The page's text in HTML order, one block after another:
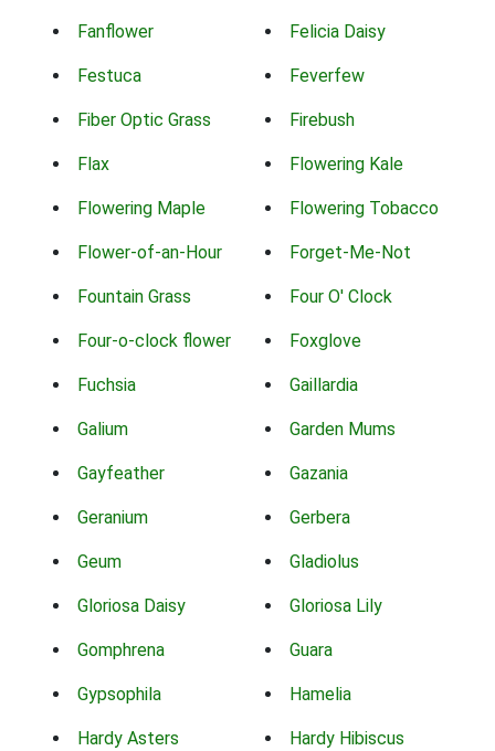
Fanflower Felicia Daisy
Festuca Feverfew
Fiber Optic Grass Firebush
Flax Flowering Kale
Flowering Maple Flowering Tobacco
Flower-of-an-Hour Forget-Me-Not
Fountain Grass Four O' Clock
Four-o-clock flower Foxglove
Fuchsia Gaillardia
Galium Garden Mums
Gayfeather Gazania
Geranium Gerbera
Geum Gladiolus
Gloriosa Daisy Gloriosa Lily
Gomphrena Guara
Gypsophila Hamelia
Hardy Asters Hardy Hibiscus